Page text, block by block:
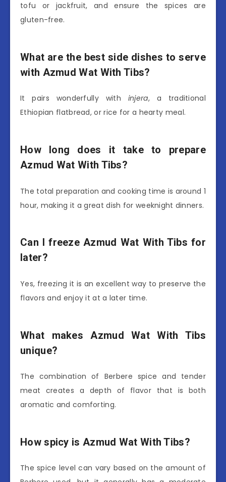
tofu or jackfruit, and ensure the spices are
gluten-free.
What are the best side dishes to serve
with Azmud Wat With Tibs?
It pairs wonderfully with injera, a traditional
Ethiopian flatbread, or rice for a hearty meal.
How long does it take to prepare
Azmud Wat With Tibs?
The total preparation and cooking time is around 1
hour, making it a great dish for weeknight dinners.
Can I freeze Azmud Wat With Tibs for
later?
Yes, freezing it is an excellent way to preserve the
flavors and enjoy it at a later time.
What makes Azmud Wat With Tibs
unique?
The combination of Berbere spice and tender
meat creates a depth of flavor that is both
aromatic and comforting.
How spicy is Azmud Wat With Tibs?
The spice level can vary based on the amount of